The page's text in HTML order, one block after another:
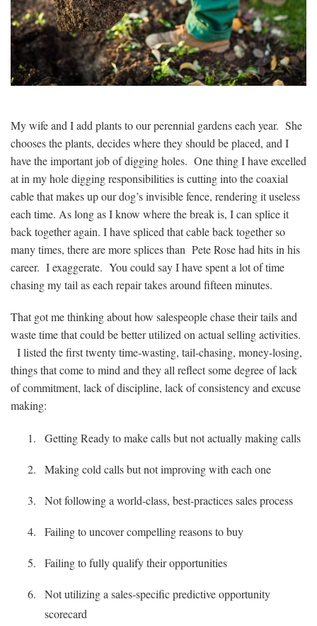
My wife and I add plants to our perennial gardens each year. She
chooses the plants, decides where they should be placed, and I
have the important job of digging holes. One thing I have excelled
at in my hole digging responsibilities is cutting into the coaxial
cable that makes up our dog’s invisible fence, rendering it useless
each time. As long as I know where the break is, I can splice it
back together again. I have spliced that cable back together so
many times, there are more splices than Pete Rose had hits in his
career. I exaggerate. You could say I have spent a lot of time
chasing my tail as each repair takes around fifteen minutes.
That got me thinking about how salespeople chase their tails and
waste time that could be better utilized on actual selling activities.
I listed the first twenty time-wasting, tail-chasing, money-losing,
things that come to mind and they all reflect some degree of lack
of commitment, lack of discipline, lack of consistency and excuse
making:
Getting Ready to make calls but not actually making calls
Making cold calls but not improving with each one
Not following a world-class, best-practices sales process
Failing to uncover compelling reasons to buy
Failing to fully qualify their opportunities
Not utilizing a sales-specific predictive opportunity
scorecard